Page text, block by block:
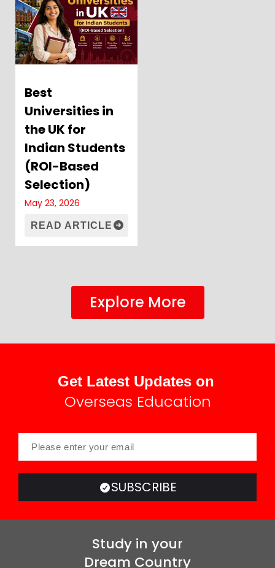
Best
Universities in
the UK for
Indian Students
(ROI-Based
Selection)
May 23, 2026
READ ARTICLE
Explore More
Get Latest Updates on
Overseas Education
SUBSCRIBE
Study in your
Dream Country